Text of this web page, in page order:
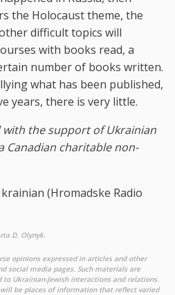
the Holocaust theme, the
difficult topics will
with books read, a
number of books written.
what has been published,
years, there is very little.
with the support ofUkrainian
Canadian charitable non-
(Hromadske Radio
D. Olynyk.
opinions expressed in articles and other
social media pages. Such materials are
Ukrainian-Jewish interactions and relations.
be places of information that reflect varied